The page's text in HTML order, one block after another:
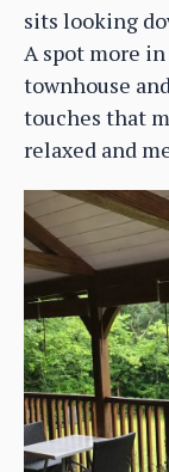
sits looking
A spot more
townhouse
touches that
relaxed and